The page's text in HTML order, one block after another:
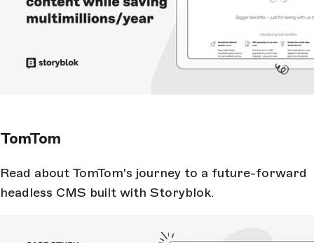
TomTom
Read about TomTom's journey to a future-forward
headless CMS built with Storyblok.